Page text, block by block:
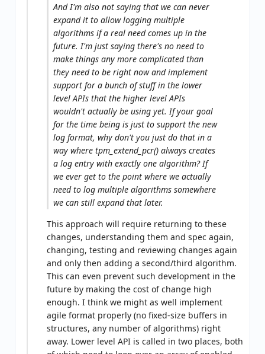
And I'm also not saying that we can never
expand it to allow logging multiple
algorithms if a real need comes up in the
future. I'm just saying there's no need to
make things any more complicated than
they need to be right now and implement
support for a bunch of stuff in the lower
level APIs that the higher level APIs
wouldn't actually be using yet. If your goal
for the time being is just to support the new
log format, why don't you just do that in a
way where tpm_extend_pcr() always creates
a log entry with exactly one algorithm? If
we ever get to the point where we actually
need to log multiple algorithms somewhere
we can still expand that later.
This approach will require returning to these
changes, understanding them and spec again,
changing, testing and reviewing changes again
and only then adding a second/third algorithm.
This can even prevent such development in the
future by making the cost of change high
enough. I think we might as well implement
agile format properly (no fixed-size buffers in
structures, any number of algorithms) right
away. Lower level API is called in two places, both